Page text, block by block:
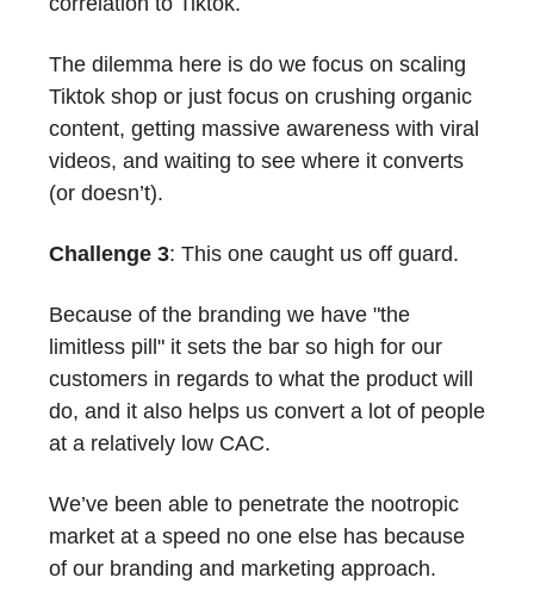
The dilemma here is do we focus on scaling
Tiktok shop or just focus on crushing organic
content, getting massive awareness with viral
videos, and waiting to see where it converts
(or doesn’t).
Challenge 3: This one caught us off guard.
Because of the branding we have "the
limitless pill" it sets the bar so high for our
customers in regards to what the product will
do, and it also helps us convert a lot of people
at a relatively low CAC.
We’ve been able to penetrate the nootropic
market at a speed no one else has because
of our branding and marketing approach.